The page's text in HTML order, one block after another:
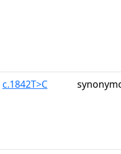
c.1842T>C